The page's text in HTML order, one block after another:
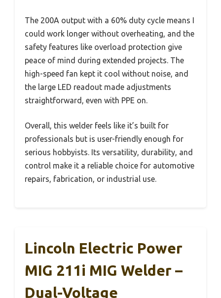
The 200A output with a 60% duty cycle means I
could work longer without overheating, and the
safety features like overload protection give
peace of mind during extended projects. The
high-speed fan kept it cool without noise, and
the large LED readout made adjustments
straightforward, even with PPE on.
Overall, this welder feels like it’s built for
professionals but is user-friendly enough for
serious hobbyists. Its versatility, durability, and
control make it a reliable choice for automotive
repairs, fabrication, or industrial use.
Lincoln Electric Power
MIG 211i MIG Welder –
Dual-Voltage